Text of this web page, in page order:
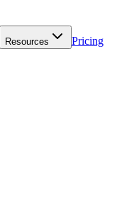
Resources Pricing